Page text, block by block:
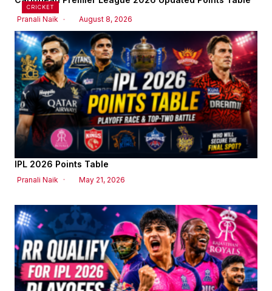
Pranali Naik August 8, 2026
CRICKET
IPL 2026 Points Table
Pranali Naik May 21, 2026